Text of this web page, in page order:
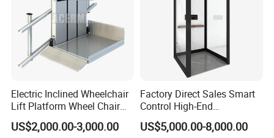
Electric Inclined Wheelchair
Lift Platform Wheel Chair
Platform Home Stair Lift
US$2,000.00-3,000.00
Factory Direct Sales Smart
Control High-End
Customized 2-6 Floor Indoor
Small Villa Home Elevator
US$5,000.00-8,000.00